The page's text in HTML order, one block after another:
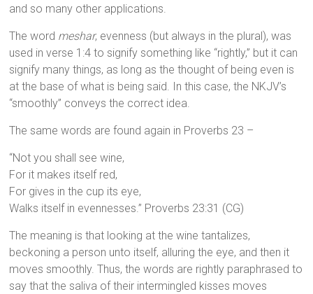
and so many other applications.
The word meshar, evenness (but always in the plural), was
used in verse 1:4 to signify something like “rightly,” but it can
signify many things, as long as the thought of being even is
at the base of what is being said. In this case, the NKJV’s
“smoothly” conveys the correct idea.
The same words are found again in Proverbs 23 –
“Not you shall see wine,
For it makes itself red,
For gives in the cup its eye,
Walks itself in evennesses.” Proverbs 23:31 (CG)
The meaning is that looking at the wine tantalizes,
beckoning a person unto itself, alluring the eye, and then it
moves smoothly. Thus, the words are rightly paraphrased to
say that the saliva of their intermingled kisses moves